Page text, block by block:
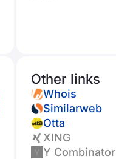
Other links
Whois
Similarweb
Otta
XING
Y Combinator